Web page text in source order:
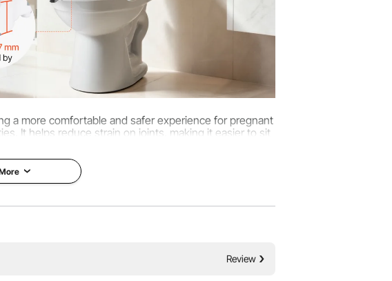
a more comfortable and safer experience for pregnant
It helps reduce strain on joints, making it easier to sit
Review